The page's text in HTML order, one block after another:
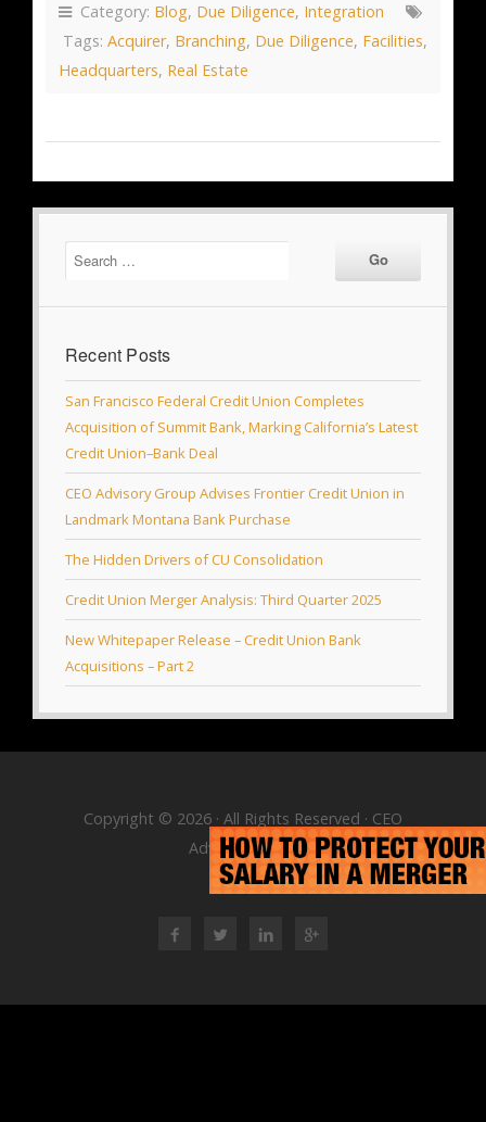
Category: Blog, Due Diligence, Integration
Tags: Acquirer, Branching, Due Diligence, Facilities,
Headquarters, Real Estate
Recent Posts
San Francisco Federal Credit Union Completes
Acquisition of Summit Bank, Marking California’s Latest
Credit Union–Bank Deal
CEO Advisory Group Advises Frontier Credit Union in
Landmark Montana Bank Purchase
The Hidden Drivers of CU Consolidation
Credit Union Merger Analysis: Third Quarter 2025
New Whitepaper Release – Credit Union Bank
Acquisitions – Part 2
Copyright © 2026 · All Rights Reserved · CEO
Advisory Group
RSS Feed